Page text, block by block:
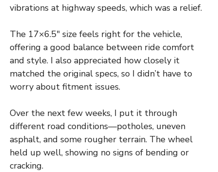
vibrations at highway speeds, which was a relief.
The 17×6.5″ size feels right for the vehicle,
offering a good balance between ride comfort
and style. I also appreciated how closely it
matched the original specs, so I didn’t have to
worry about fitment issues.
Over the next few weeks, I put it through
different road conditions—potholes, uneven
asphalt, and some rougher terrain. The wheel
held up well, showing no signs of bending or
cracking.